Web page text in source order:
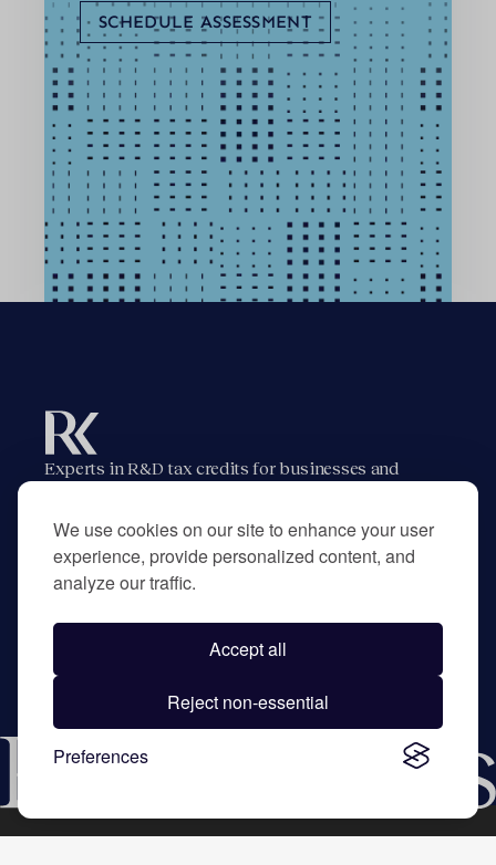
We use cookies on our site to enhance your user
experience, provide personalized content, and
analyze our traffic.
Accept all
Reject non-essential
Preferences
SCHEDULE ASSESSMENT
Experts in R&D tax credits for businesses and
Home
About
Contact
RK Partners. All rights reserved.
Trusted by hundreds of businesses and CPA firms